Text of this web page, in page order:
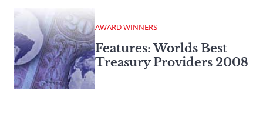
AWARD WINNERS
Features: Worlds Best
Treasury Providers 2008